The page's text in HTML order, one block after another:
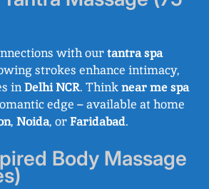
with ourtantra spa
strokes enhance intimacy,
inDelhi NCR. Thinknear me spa
edge – available at home
, Noida, orFaridabad.
Body Massage